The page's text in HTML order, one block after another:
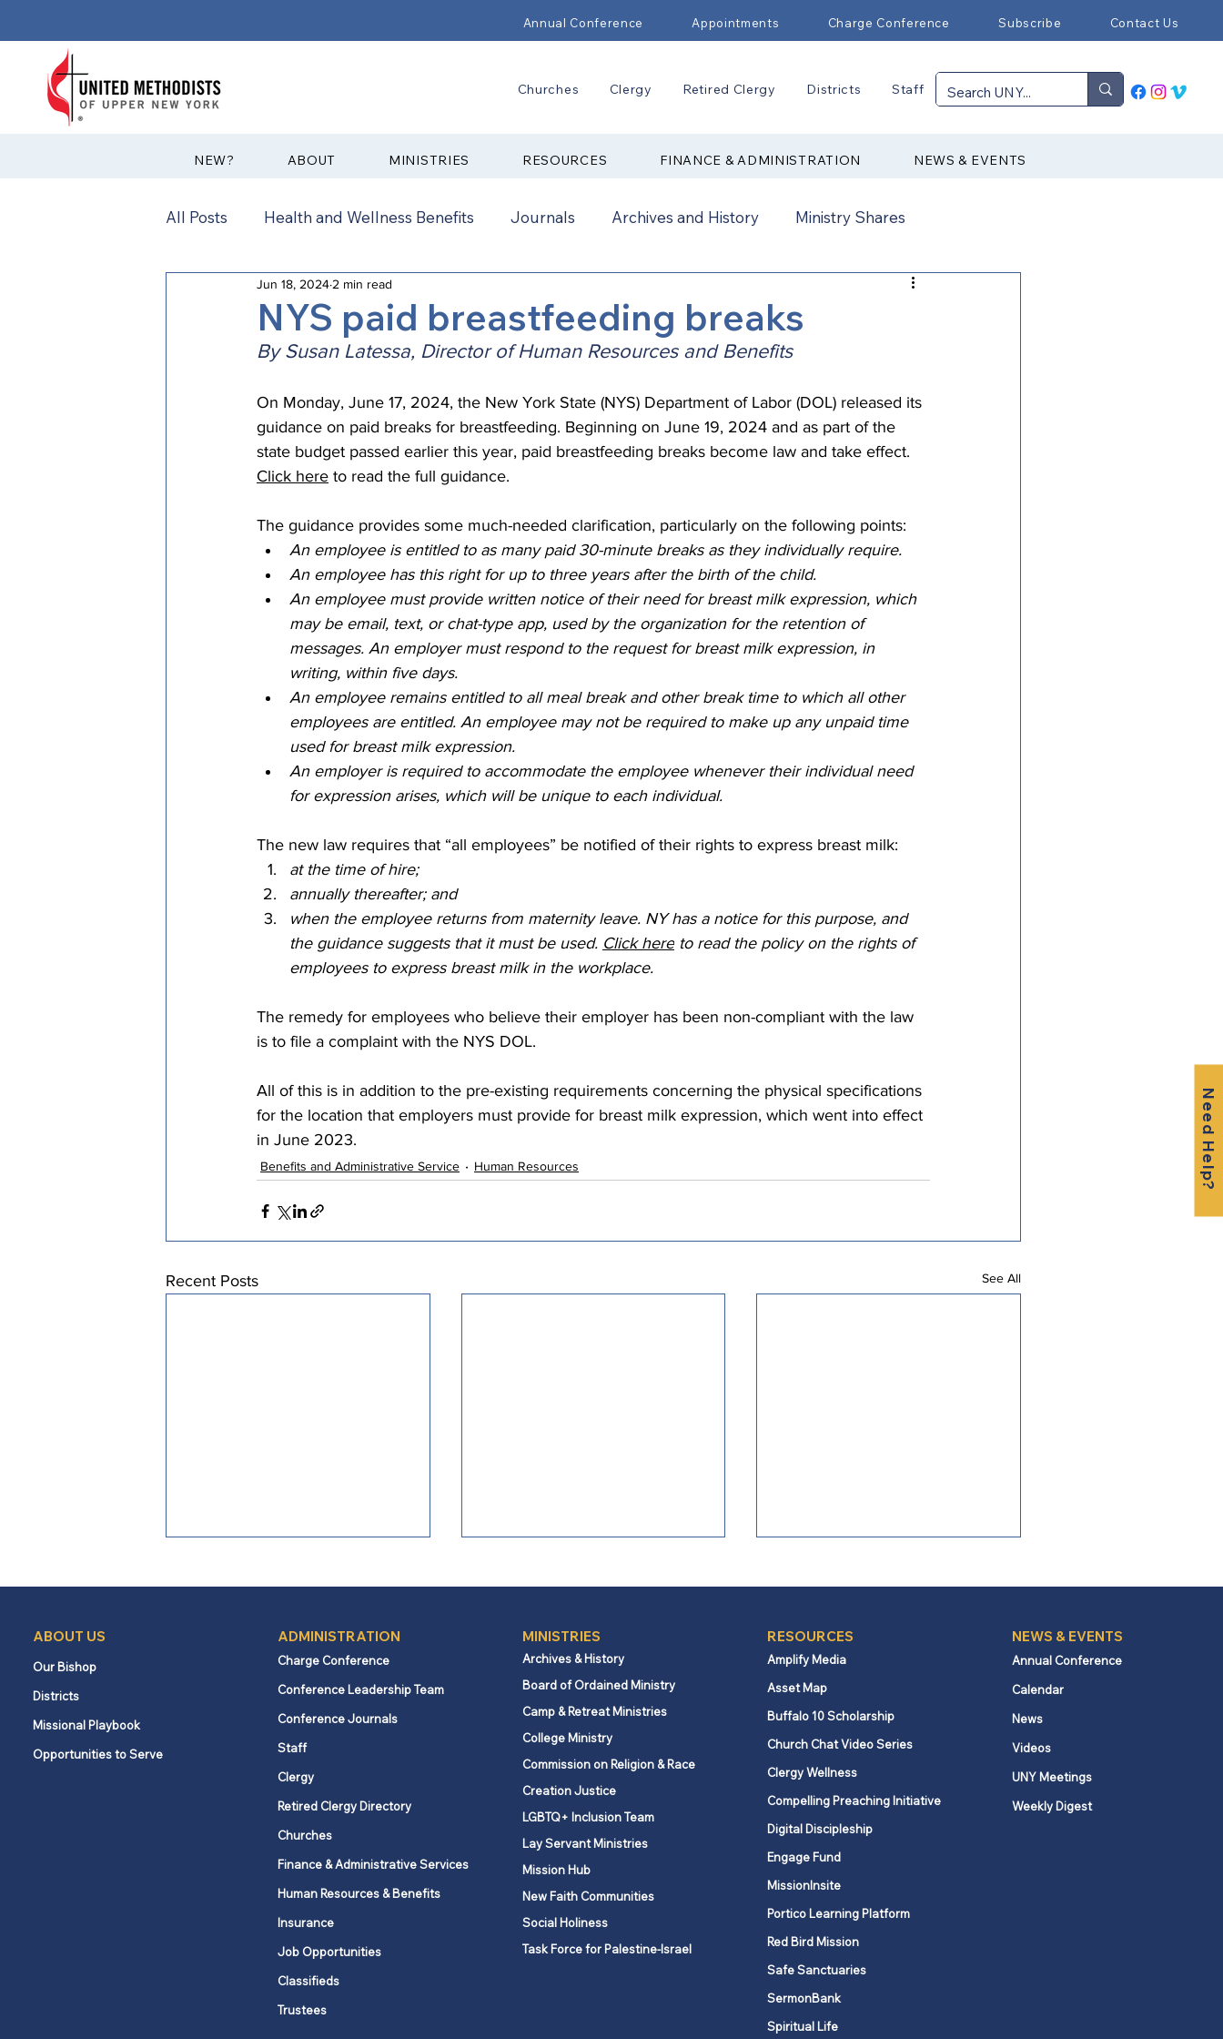
Annual Conference Appointments Charge Conference Subscribe Contact Us
Churches Clergy Retired Clergy Districts Staff
?NEW ABOUT MINISTRIES RESOURCES FINANCE & ADMINISTRATION NEWS & EVENTS
Need Help?
All Posts Health and Wellness Benefits Journals Archives and History Ministry Shares
Communications News Connectional Ministries
Annual Conference Annual Conference Addendums CCORR CONAM
Episcopal Office Bishop Burgos Disaffiliation Youth Archives Districts
Missional Excellence Compelling Preaching Initiative Clergy Wellness Cabinet
Council of Bishops
NYS paid breastfeeding breaks
Jun 18, 2024 2 min read
By Susan Latessa, Director of Human Resources and Benefits
On Monday, June 17, 2024, the New York State (NYS) Department of Labor (DOL) released its
guidance on paid breaks for breastfeeding. Beginning on June 19, 2024 and as part of the
state budget passed earlier this year, paid breastfeeding breaks become law and take effect.
Click here to read the full guidance.
The guidance provides some much-needed clarification, particularly on the following points:
An employee is entitled to as many paid 30-minute breaks as they individually require.
An employee has this right for up to three years after the birth of the child.
An employee must provide written notice of their need for breast milk expression, which
may be email, text, or chat-type app, used by the organization for the retention of
messages. An employer must respond to the request for breast milk expression, in
writing, within five days.
An employee remains entitled to all meal break and other break time to which all other
employees are entitled. An employee may not be required to make up any unpaid time
used for breast milk expression.
An employer is required to accommodate the employee whenever their individual need
for expression arises, which will be unique to each individual.
The new law requires that “all employees” be notified of their rights to express breast milk:
at the time of hire;
annually thereafter; and
when the employee returns from maternity leave. NY has a notice for this purpose, and
the guidance suggests that it must be used. Click here to read the policy on the rights of
employees to express breast milk in the workplace.
The remedy for employees who believe their employer has been non-compliant with the law
is to file a complaint with the NYS DOL.
All of this is in addition to the pre-existing requirements concerning the physical specifications
for the location that employers must provide for breast milk expression, which went into effect
in June 2023.
Benefits and Administrative Service Human Resources
Recent Posts See All
What churches and
employees need to know
about New York’s Secure
Choice savings program
Equitable Compensation
Grant applications for
January to June 2026 are
now available
New York State
unemployment benefits
1, 2025
ABOUT US
Our Bishop
Districts
Missional Playbook
Opportunities to Serve
ADMINISTRATION
Charge Conference
Conference Leadership Team
Conference Journals
Staff
Clergy
Retired Clergy Directory
Churches
Finance & Administrative Services
Human Resources & Benefits
Insurance
Job Opportunities
Classifieds
Trustees
MINISTRIES
Archives & History
Board of Ordained Ministry
Camp & Retreat Ministries
College Ministry
Commission on Religion & Race
Creation Justice
LGBTQ+ Inclusion Team
Lay Servant Ministries
Mission Hub
New Faith Communities
Social Holiness
Task Force for Palestine-Israel
RESOURCES
Amplify Media
Asset Map
Buffalo 10 Scholarship
Church Chat Video Series
Clergy Wellness
Compelling Preaching Initiative
Digital Discipleship
Engage Fund
MissionInsite
Portico Learning Platform
Red Bird Mission
Safe Sanctuaries
SermonBank
Spiritual Life
NEWS & EVENTS
Annual Conference
Calendar
News
Videos
UNY Meetings
Weekly Digest